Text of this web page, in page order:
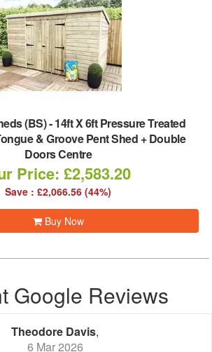
(BS)-14ft X 6ft Pressure Treated
& Groove Pent Shed + Double
Doors Centre
Price: £2,583.20
Save : £2,066.56 (44%)
Buy Now
Google Reviews
Theodore Davis,
6 Mar 2026